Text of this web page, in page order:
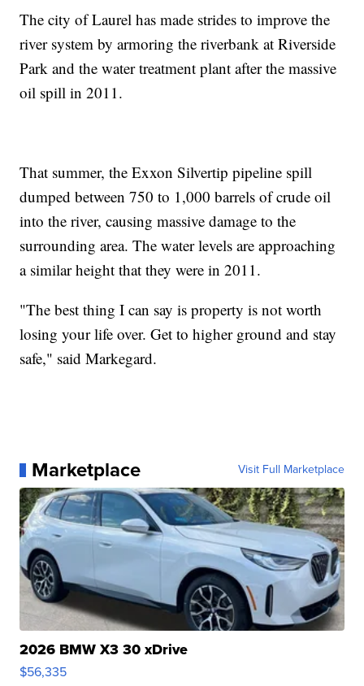
The city of Laurel has made strides to improve the
river system by armoring the riverbank at Riverside
Park and the water treatment plant after the massive
oil spill in 2011.
That summer, the Exxon Silvertip pipeline spill
dumped between 750 to 1,000 barrels of crude oil
into the river, causing massive damage to the
surrounding area. The water levels are approaching
a similar height that they were in 2011.
"The best thing I can say is property is not worth
losing your life over. Get to higher ground and stay
safe," said Markegard.
Marketplace Visit Full Marketplace
2026 BMW X3 30 xDrive
$56,335